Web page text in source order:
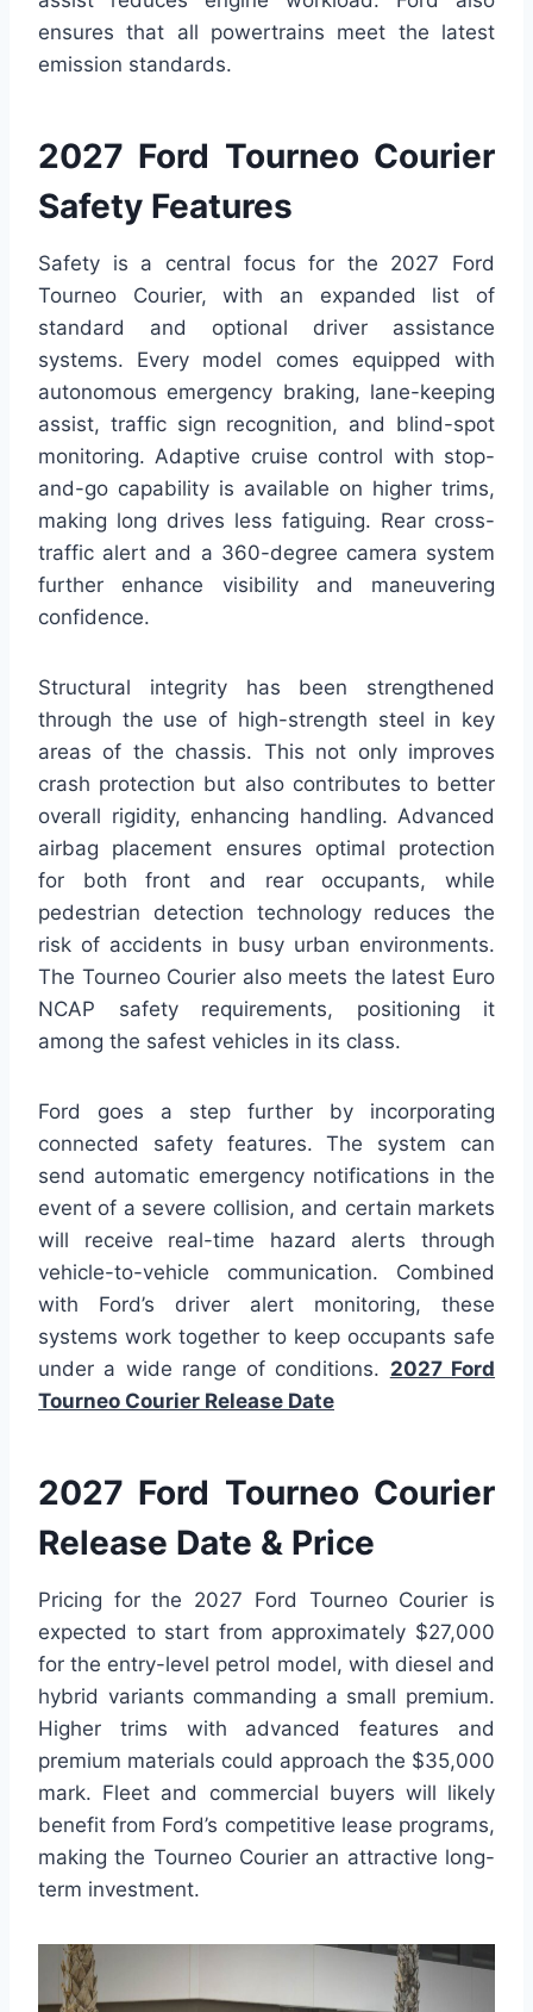
ensures that all powertrains meet the latest
emission standards.
2027 Ford Tourneo Courier
Safety Features
Safety is a central focus for the 2027 Ford
Tourneo Courier, with an expanded list of
standard and optional driver assistance
systems. Every model comes equipped with
autonomous emergency braking, lane-keeping
assist, traffic sign recognition, and blind-spot
monitoring. Adaptive cruise control with stop-
and-go capability is available on higher trims,
making long drives less fatiguing. Rear cross-
traffic alert and a 360-degree camera system
further enhance visibility and maneuvering
confidence.
Structural integrity has been strengthened
through the use of high-strength steel in key
areas of the chassis. This not only improves
crash protection but also contributes to better
overall rigidity, enhancing handling. Advanced
airbag placement ensures optimal protection
for both front and rear occupants, while
pedestrian detection technology reduces the
risk of accidents in busy urban environments.
The Tourneo Courier also meets the latest Euro
NCAP safety requirements, positioning it
among the safest vehicles in its class.
Ford goes a step further by incorporating
connected safety features. The system can
send automatic emergency notifications in the
event of a severe collision, and certain markets
will receive real-time hazard alerts through
vehicle-to-vehicle communication. Combined
with Ford’s driver alert monitoring, these
systems work together to keep occupants safe
under a wide range of conditions. 2027 Ford
Tourneo Courier Release Date
2027 Ford Tourneo Courier
Release Date & Price
Pricing for the 2027 Ford Tourneo Courier is
expected to start from approximately $27,000
for the entry-level petrol model, with diesel and
hybrid variants commanding a small premium.
Higher trims with advanced features and
premium materials could approach the $35,000
mark. Fleet and commercial buyers will likely
benefit from Ford’s competitive lease programs,
making the Tourneo Courier an attractive long-
term investment.